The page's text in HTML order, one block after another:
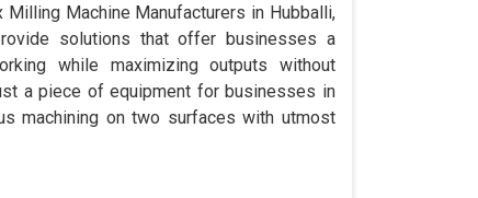
Machine Manufacturers in Hubballi,
solutions that offer businesses a
while maximizing outputs without
a piece of equipment for businesses in
machining on two surfaces with utmost